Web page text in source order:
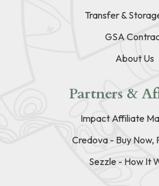
Transfer &
GSA
About Us
Partners &
Impact Affiliate
Credova - Buy Now,
Sezzle - How It